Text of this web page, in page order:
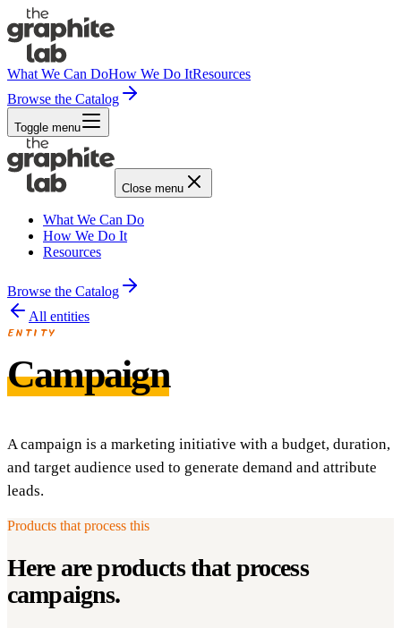
What We Can DoHow We Do ItResources
Browse the Catalog
Toggle menu
Close menu
What We Can Do
How We Do It
Resources
Browse the Catalog
All entities
ENTITY
Campaign
A campaign is a marketing initiative with a budget, duration,
and target audience used to generate demand and attribute
leads.
Products that process this
Here are products that process
campaigns.